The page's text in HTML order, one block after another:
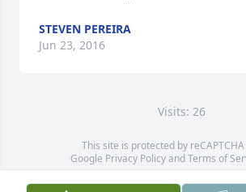
STEVEN PEREIRA
Jun 23, 2016
Visits: 26
This site is protected by
Google Privacy PolicyandTerms of
Service map data ©OpenStreetMap